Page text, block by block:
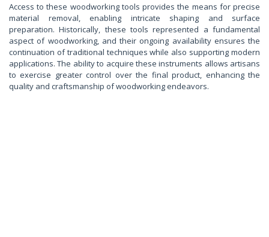
Access to these woodworking tools provides the means for precise
material removal, enabling intricate shaping and surface
preparation. Historically, these tools represented a fundamental
aspect of woodworking, and their ongoing availability ensures the
continuation of traditional techniques while also supporting modern
applications. The ability to acquire these instruments allows artisans
to exercise greater control over the final product, enhancing the
quality and craftsmanship of woodworking endeavors.